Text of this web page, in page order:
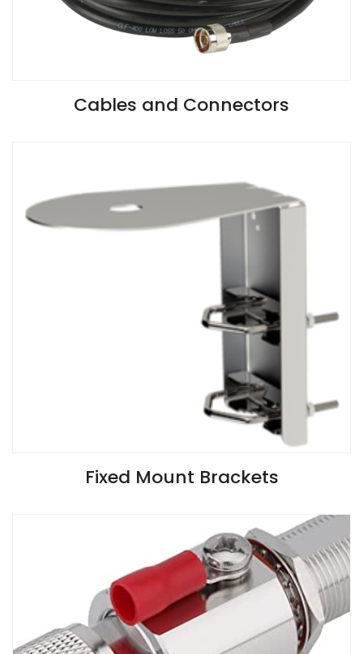
VIEW SPECIFICATIONS
Cables and Connectors
VIEW SPECIFICATIONS
Fixed Mount Brackets